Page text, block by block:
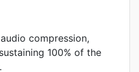
compression,
100% of the